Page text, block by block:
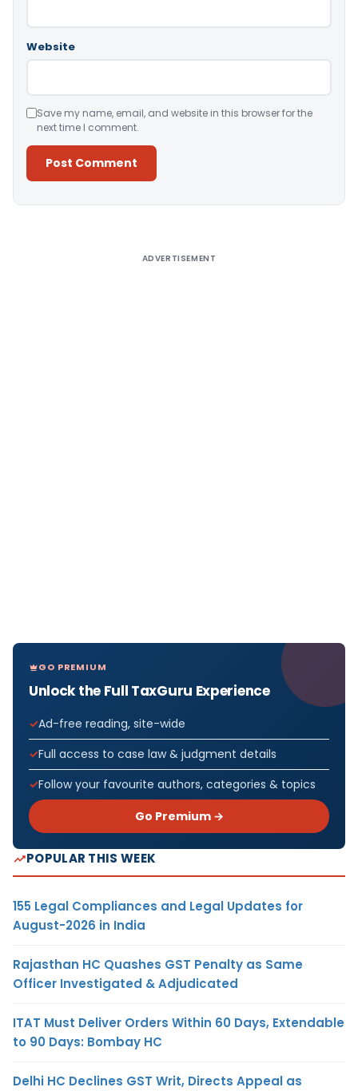
Website
Save my name, email, and website in this browser for the
next time I comment.
ADVERTISEMENT
GO PREMIUM
Unlock the Full TaxGuru Experience
Ad-free reading, site-wide
Full access to case law & judgment details
Follow your favourite authors, categories & topics
Go Premium →
POPULAR THIS WEEK
155 Legal Compliances and Legal Updates for
August-2026 in India
Rajasthan HC Quashes GST Penalty as Same
Officer Investigated & Adjudicated
ITAT Must Deliver Orders Within 60 Days, Extendable
to 90 Days: Bombay HC
Delhi HC Declines GST Writ, Directs Appeal as